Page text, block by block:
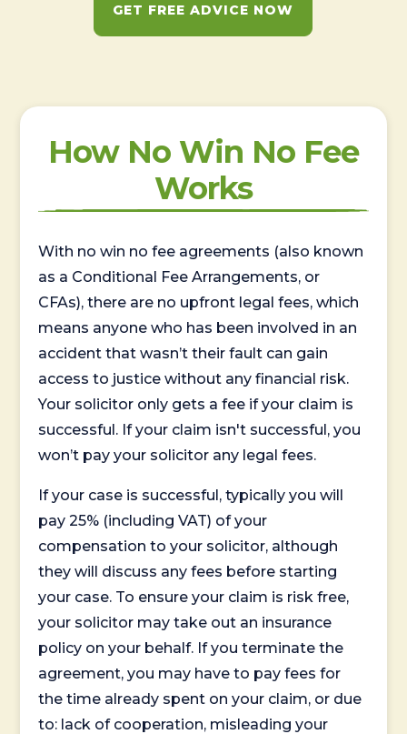
GET FREE ADVICE NOW
How No Win No Fee
Works
With no win no fee agreements (also known
as a Conditional Fee Arrangements, or
CFAs), there are no upfront legal fees, which
means anyone who has been involved in an
accident that wasn’t their fault can gain
access to justice without any financial risk.
Your solicitor only gets a fee if your claim is
successful. If your claim isn't successful, you
won’t pay your solicitor any legal fees.
If your case is successful, typically you will
pay 25% (including VAT) of your
compensation to your solicitor, although
they will discuss any fees before starting
your case. To ensure your claim is risk free,
your solicitor may take out an insurance
policy on your behalf. If you terminate the
agreement, you may have to pay fees for
the time already spent on your claim, or due
to: lack of cooperation, misleading your